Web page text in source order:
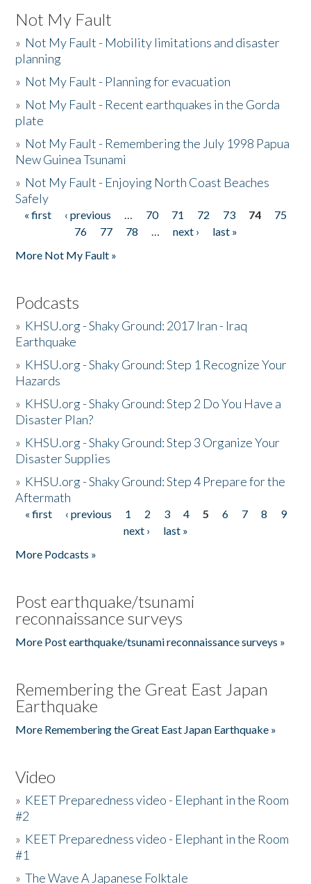
Not My Fault
» Not My Fault - Mobility limitations and disaster
planning
» Not My Fault - Planning for evacuation
» Not My Fault - Recent earthquakes in the Gorda
plate
» Not My Fault - Remembering the July 1998 Papua
New Guinea Tsunami
» Not My Fault - Enjoying North Coast Beaches
Safely
Pages
« first ‹ previous … 70 71 72 73 74
75
76
77 78 … next ›
last »
More Not My Fault »
Podcasts
» KHSU.org - Shaky Ground: 2017 Iran - Iraq
Earthquake
» KHSU.org - Shaky Ground: Step 1 Recognize Your
Hazards
» KHSU.org - Shaky Ground: Step 2 Do You Have a
Disaster Plan?
» KHSU.org - Shaky Ground: Step 3 Organize Your
Disaster Supplies
» KHSU.org - Shaky Ground: Step 4 Prepare for the
Aftermath
Pages
« first ‹ previous 1 2 3 4 5 6 7 8
9
next ›
last »
More Podcasts »
Post earthquake/tsunami
reconnaissance surveys
More Post earthquake/tsunami reconnaissance surveys »
Remembering the Great East Japan
Earthquake
More Remembering the Great East Japan Earthquake »
Video
» KEET Preparedness video - Elephant in the Room
#2
» KEET Preparedness video - Elephant in the Room
#1
»The Wave A Japanese Folktale